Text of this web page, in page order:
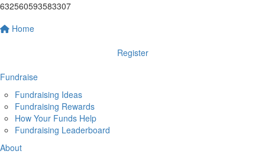
632560593583307
Home
Register
Fundraise
Fundraising Ideas
Fundraising Rewards
How Your Funds Help
Fundraising Leaderboard
About